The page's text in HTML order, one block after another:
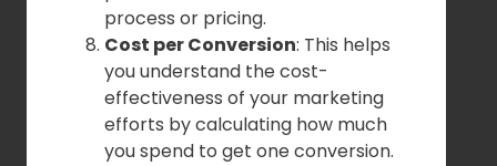
process or pricing.
Cost per Conversion: This helps
you understand the cost-
effectiveness of your marketing
efforts by calculating how much
you spend to get one conversion.